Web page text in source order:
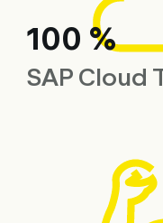
100 %
SAP Cloud